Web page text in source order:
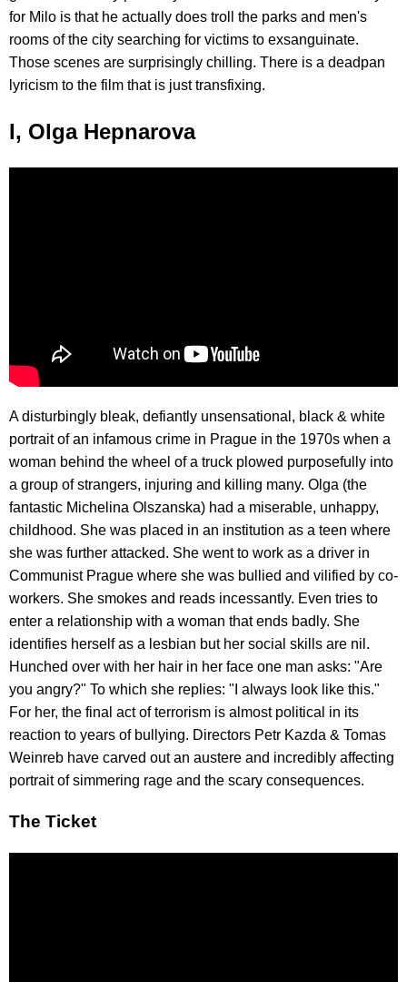
for Milo is that he actually does troll the parks and men's
rooms of the city searching for victims to exsanguinate.
Those scenes are surprisingly chilling. There is a deadpan
lyricism to the film that is just transfixing.
I, Olga Hepnarova
A disturbingly bleak, defiantly unsensational, black & white
portrait of an infamous crime in Prague in the 1970s when a
woman behind the wheel of a truck plowed purposefully into
a group of strangers, injuring and killing many. Olga (the
fantastic Michelina Olszanska) had a miserable, unhappy,
childhood. She was placed in an institution as a teen where
she was further attacked. She went to work as a driver in
Communist Prague where she was bullied and vilified by co-
workers. She smokes and reads incessantly. Even tries to
enter a relationship with a woman that ends badly. She
identifies herself as a lesbian but her social skills are nil.
Hunched over with her hair in her face one man asks: "Are
you angry?" To which she replies: "I always look like this."
For her, the final act of terrorism is almost political in its
reaction to years of bullying. Directors Petr Kazda & Tomas
Weinreb have carved out an austere and incredibly affecting
portrait of simmering rage and the scary consequences.
The Ticket